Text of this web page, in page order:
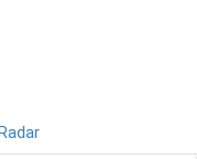
Radar